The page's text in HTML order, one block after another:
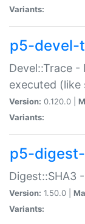
Variants:
p5-devel-
Devel::Trace
executed (like
Version: 0.120.0 |
Variants:
p5-
Digest::SHA3
Version: 1.50.0 |
Variants: